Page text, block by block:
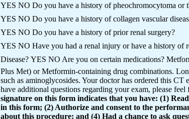
YES NO Do you have a history of pheochromocytoma or
YES NO Do you have a history of collagen vascular
YES NO Do you have a history of prior renal surgery?
YES NO Have you had a renal injury or have a history
Disease? YES NO Are you on certain medications?
Plus Met) or Metformin-containing drug combinations.
such as aminoglycosides. Your doctor has ordered this
have additional questions regarding your exam, please
signature on this form indicates that you have: (1)
in this form; (2) Authorize and consent to the
about this procedure; and (4) Had a chance to ask